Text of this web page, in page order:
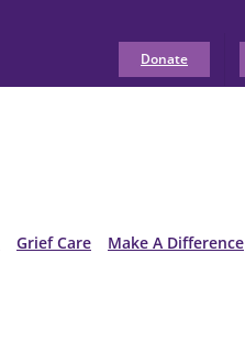
Donate
Grief Care Make A Difference